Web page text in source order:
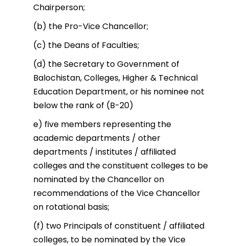
Chairperson;
(b) the Pro-Vice Chancellor;
(c) the Deans of Faculties;
(d) the Secretary to Government of
Balochistan, Colleges, Higher & Technical
Education Department, or his nominee not
below the rank of (B-20)
e) five members representing the
academic departments / other
departments / institutes / affiliated
colleges and the constituent colleges to be
nominated by the Chancellor on
recommendations of the Vice Chancellor
on rotational basis;
(f) two Principals of constituent / affiliated
colleges, to be nominated by the Vice